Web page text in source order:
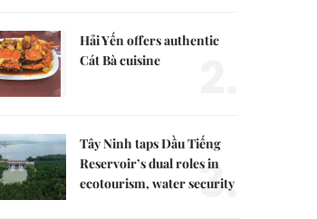
Hải Yến offers authentic
Cát Bà cuisine
Tây Ninh taps Dầu Tiếng
Reservoir’s dual roles in
ecotourism, water security
3.